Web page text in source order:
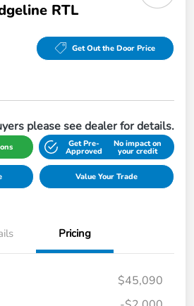
RTL
Get Out the Door Price
please see dealer for details.
Get Pre-
Approved
No impact on
your credit
Value Your Trade
Pricing
$45,090